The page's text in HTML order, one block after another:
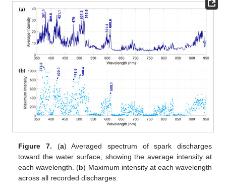
Figure 7. (a) Averaged spectrum of spark discharges
toward the water surface, showing the average intensity at
each wavelength. (b) Maximum intensity at each wavelength
across all recorded discharges.